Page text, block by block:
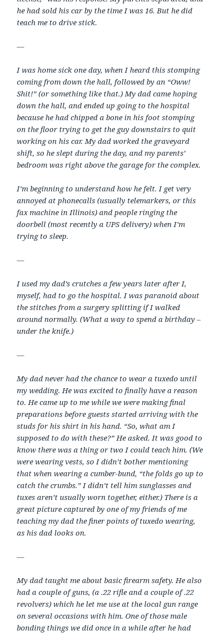
he had sold his car by the time I was 16. But he did
teach me to drive stick.
—
I was home sick one day, when I heard this stomping
coming from down the hall, followed by an “Oww!
Shit!” (or something like that.) My dad came hoping
down the hall, and ended up going to the hospital
because he had chipped a bone in his foot stomping
on the floor trying to get the guy downstairs to quit
working on his car. My dad worked the graveyard
shift, so he slept during the day, and my parents’
bedroom was right above the garage for the complex.
I’m beginning to understand how he felt. I get very
annoyed at phonecalls (usually telemarkers, or this
fax machine in Illinois) and people ringing the
doorbell (most recently a UPS delivery) when I’m
trying to sleep.
—
I used my dad’s crutches a few years later after I,
myself, had to go the hospital. I was paranoid about
the stitches from a surgery splitting if I walked
around normally. (What a way to spend a birthday –
under the knife.)
—
My dad never had the chance to wear a tuxedo until
my wedding. He was excited to finally have a reason
to. He came up to me while we were making final
preparations before guests started arriving with the
studs for his shirt in his hand. “So, what am I
supposed to do with these?” He asked. It was good to
know there was a thing or two I could teach him. (We
were wearing vests, so I didn’t bother mentioning
that when wearing a cumber-bund, “the folds go up to
catch the crumbs.” I didn’t tell him sunglasses and
tuxes aren’t usually worn together, either.) There is a
great picture captured by one of my friends of me
teaching my dad the finer points of tuxedo wearing,
as his dad looks on.
—
My dad taught me about basic firearm safety. He also
had a couple of guns, (a .22 rifle and a couple of .22
revolvers) which he let me use at the local gun range
on several occasions with him. One of those male
bonding things we did once in a while after he had